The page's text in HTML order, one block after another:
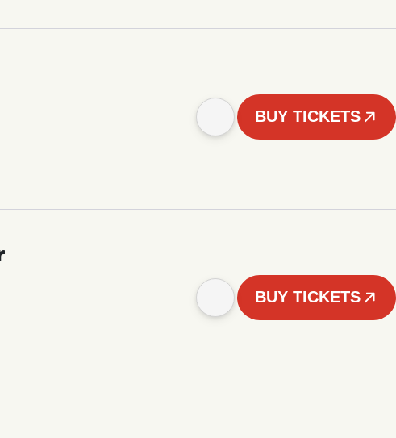
BUY TICKETS
BUY TICKETS